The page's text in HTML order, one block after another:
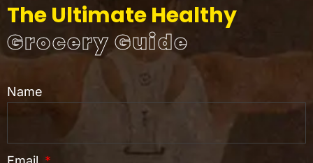
The Ultimate Healthy
Grocery Guide
Name